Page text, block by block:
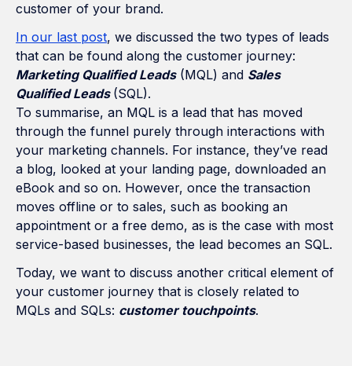
customer of your brand.
In our last post, we discussed the two types of leads
that can be found along the customer journey:
Marketing Qualified Leads(MQL) and Sales
Qualified Leads (SQL).
To summarise, an MQL is a lead that has moved
through the funnel purely through interactions with
your marketing channels. For instance, they’ve read
a blog, looked at your landing page, downloaded an
eBook and so on. However, once the transaction
moves offline or to sales, such as booking an
appointment or a free demo, as is the case with most
service-based businesses, the lead becomes an SQL.
Today, we want to discuss another critical element of
your customer journey that is closely related to
MQLs and SQLs: customer touchpoints.